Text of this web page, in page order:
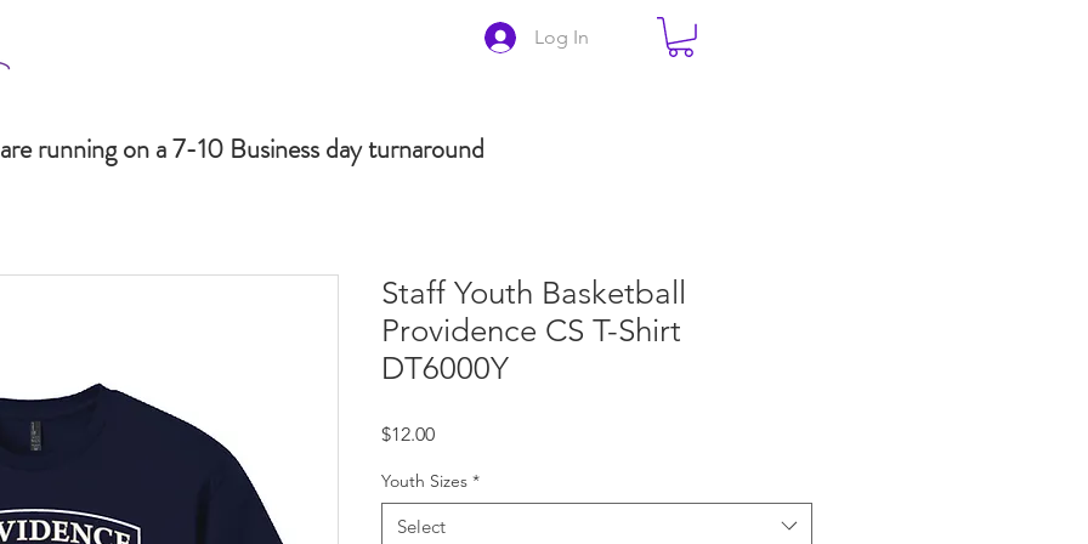
Log In
running on a 7-10 Business day turnaround
Staff Youth Basketball
Providence CS T-Shirt
DT6000Y
$12.00Price
Youth Sizes *
Select